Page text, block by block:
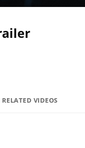
RELATED VIDEOS